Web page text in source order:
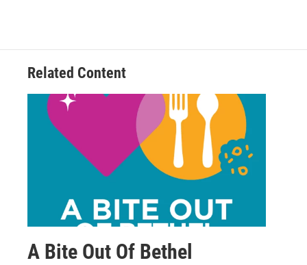
Related Content
A Bite Out Of Bethel